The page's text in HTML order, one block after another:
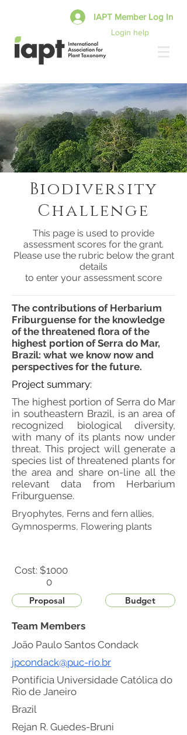
Login help
IAPT Member Log In
Biodiversity
Challenge
This page is used to provide
assessment scores for the grant.
Please use the rubric below the grant
details
to enter your assessment score
The contributions of Herbarium
Friburguense for the knowledge
of the threatened flora of the
highest portion of Serra do Mar,
Brazil: what we know now and
perspectives for the future.
Project summary:
The highest portion of Serra do Mar
in southeastern Brazil, is an area of
recognized biological diversity,
with many of its plants now under
threat. This project will generate a
species list of threatened plants for
the area and share on-line all the
relevant data from Herbarium
Friburguense.
João Paulo Santos Condack
jpcondack@puc-rio.br
Team Members
Brazil
Pontifícia Universidade Católica do
Rio de Janeiro
Rejan R. Guedes-Bruni
Proposal Budget
Bryophytes, Ferns and fern allies,
Gymnosperms, Flowering plants
Cost: $1000
0